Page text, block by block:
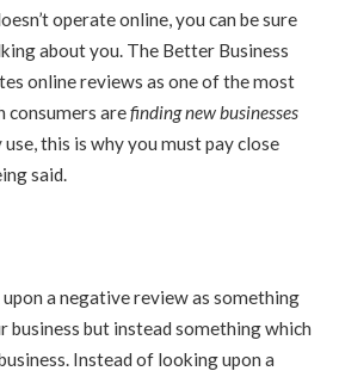
operate online, you can be sure
about you. The Better Business
online reviews as one of the most
consumers arefinding new businesses
this is why you must pay close
said.
upon a negative review as something
business but instead something which
Instead of looking upon a